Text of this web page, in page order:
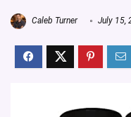
Caleb Turner July 15,